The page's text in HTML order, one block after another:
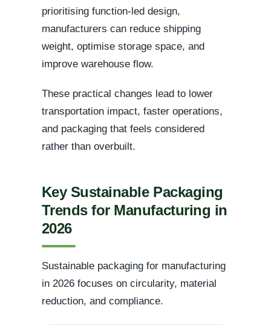
prioritising function-led design,
manufacturers can reduce shipping
weight, optimise storage space, and
improve warehouse flow.
These practical changes lead to lower
transportation impact, faster operations,
and packaging that feels considered
rather than overbuilt.
Key Sustainable Packaging
Trends for Manufacturing in
2026
Sustainable packaging for manufacturing
in 2026 focuses on circularity, material
reduction, and compliance.